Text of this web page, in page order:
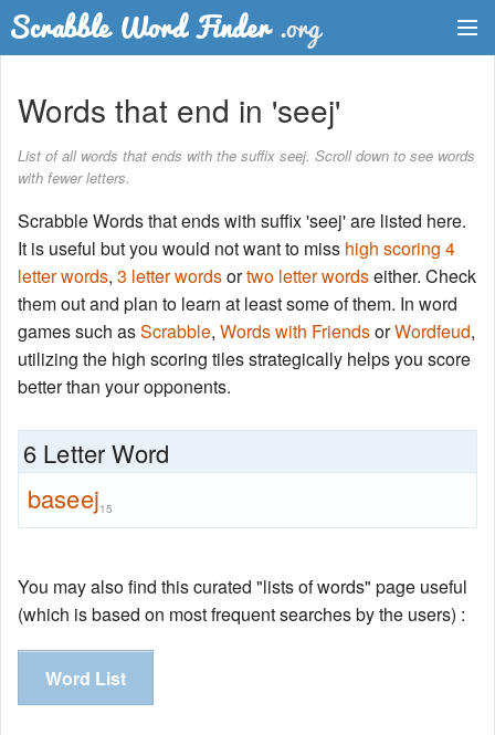
Word List
Words with Friends Finder
Words that end in 'seej'
List of all words that ends with the suffix seej. Scroll down to see words
with fewer letters.
Scrabble Words that ends with suffix 'seej' are listed here.
It is useful but you would not want to miss high scoring 4
letter words, 3 letter wordsortwo letter wordseither. Check
them out and plan to learn at least some of them. In word
games such asScrabble, Words with FriendsorWordfeud,
utilizing the high scoring tiles strategically helps you score
better than your opponents.
6 Letter Word
baseej15
You may also find this curated "lists of words" page useful
(which is based on most frequent searches by the users) :
Word List